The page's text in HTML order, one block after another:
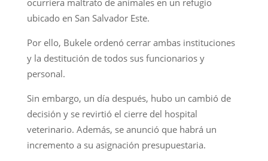
ubicado en San Salvador Este.
Por ello, Bukele ordenó cerrar ambas instituciones
y la destitución de todos sus funcionarios y
personal.
Sin embargo, un día después, hubo un cambió de
decisión y se revirtió el cierre del hospital
veterinario. Además, se anunció que habrá un
incremento a su asignación presupuestaria.